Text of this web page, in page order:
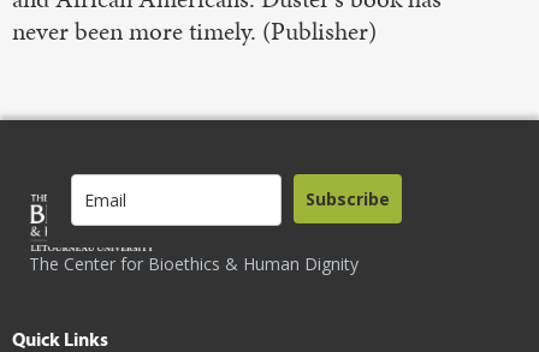
never been more timely. (Publisher)
The Center for Bioethics & Human Dignity
Subscribe
Quick Links